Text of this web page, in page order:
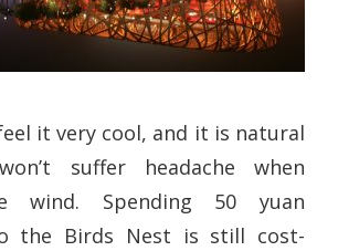
it very cool, and it is natural
suffer headache when
wind. Spending 50 yuan
the Birds Nest is still cost-